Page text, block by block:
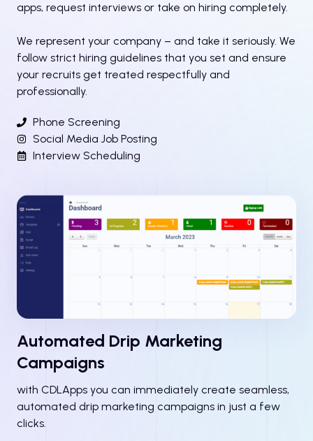
apps, request interviews or take on hiring completely.
We represent your company – and take it seriously. We
follow strict hiring guidelines that you set and ensure
your recruits get treated respectfully and
professionally.
Phone Screening
Social Media Job Posting
Interview Scheduling
Automated Drip Marketing
Campaigns
with CDLApps you can immediately create seamless,
automated drip marketing campaigns in just a few
clicks.